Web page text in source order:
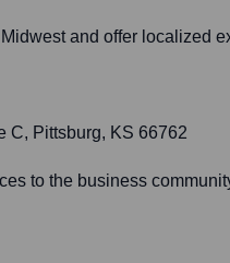
and offer localized
C, Pittsburg, KS 66762
to the business